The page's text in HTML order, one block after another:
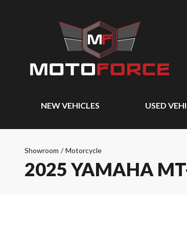
NEW VEHICLES USED
Showroom / Motorcycle
2025 YAMAHA